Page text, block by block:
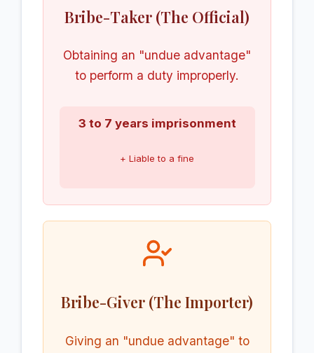
Bribe-Taker (The Official)
Obtaining an "undue advantage"
to perform a duty improperly.
3 to 7 years imprisonment
+ Liable to a fine
Bribe-Giver (The Importer)
Giving an "undue advantage" to